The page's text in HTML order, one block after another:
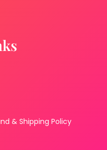
& Shipping Policy